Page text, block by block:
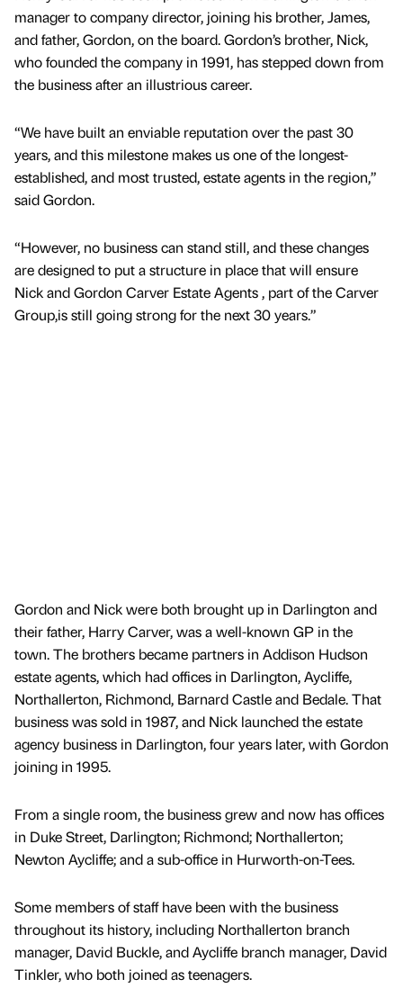
manager to company director, joining his brother, James,
and father, Gordon, on the board. Gordon’s brother, Nick,
who founded the company in 1991, has stepped down from
the business after an illustrious career.
“We have built an enviable reputation over the past 30
years, and this milestone makes us one of the longest-
established, and most trusted, estate agents in the region,”
said Gordon.
“However, no business can stand still, and these changes
are designed to put a structure in place that will ensure
Nick and Gordon Carver Estate Agents , part of the Carver
Group,is still going strong for the next 30 years.”
Gordon and Nick were both brought up in Darlington and
their father, Harry Carver, was a well-known GP in the
town. The brothers became partners in Addison Hudson
estate agents, which had offices in Darlington, Aycliffe,
Northallerton, Richmond, Barnard Castle and Bedale. That
business was sold in 1987, and Nick launched the estate
agency business in Darlington, four years later, with Gordon
joining in 1995.
From a single room, the business grew and now has offices
in Duke Street, Darlington; Richmond; Northallerton;
Newton Aycliffe; and a sub-office in Hurworth-on-Tees.
Some members of staff have been with the business
throughout its history, including Northallerton branch
manager, David Buckle, and Aycliffe branch manager, David
Tinkler, who both joined as teenagers.